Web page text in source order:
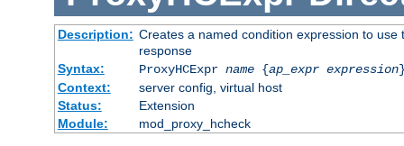
Description: Creates a named condition expression to
response
Syntax:
ProxyHCExpr name{ap_expr expression
Context:
server config, virtual host
Status:
Extension
Module:
mod_proxy_hcheck